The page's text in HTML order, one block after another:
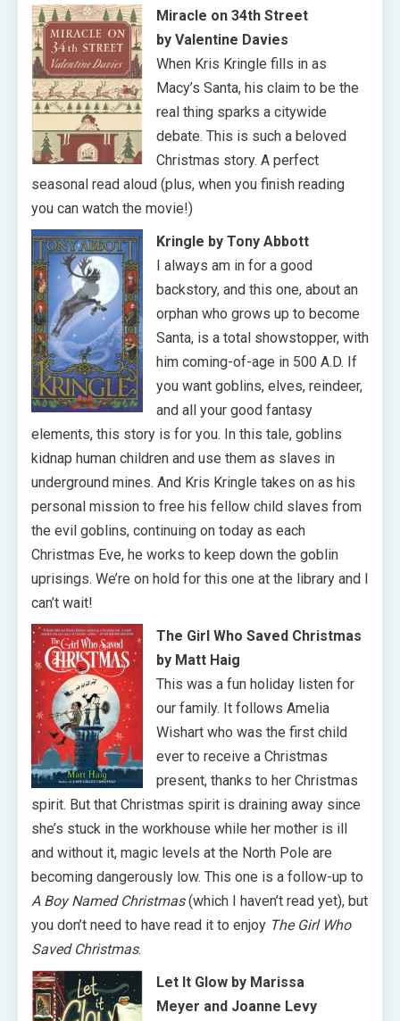
Miracle on 34th Street
by Valentine Davies
When Kris Kringle fills in as
Macy’s Santa, his claim to be the
real thing sparks a citywide
debate. This is such a beloved
Christmas story. A perfect
seasonal read aloud (plus, when you finish reading
you can watch the movie!)
Kringle by Tony Abbott
I always am in for a good
backstory, and this one, about an
orphan who grows up to become
Santa, is a total showstopper, with
him coming-of-age in 500 A.D. If
you want goblins, elves, reindeer,
and all your good fantasy
elements, this story is for you. In this tale, goblins
kidnap human children and use them as slaves in
underground mines. And Kris Kringle takes on as his
personal mission to free his fellow child slaves from
the evil goblins, continuing on today as each
Christmas Eve, he works to keep down the goblin
uprisings. We’re on hold for this one at the library and I
can’t wait!
The Girl Who Saved Christmas
by Matt Haig
This was a fun holiday listen for
our family. It follows Amelia
Wishart who was the first child
ever to receive a Christmas
present, thanks to her Christmas
spirit. But that Christmas spirit is draining away since
she’s stuck in the workhouse while her mother is ill
and without it, magic levels at the North Pole are
becoming dangerously low. This one is a follow-up to
A Boy Named Christmas(which I haven’t read yet), but
you don’t need to have read it to enjoy The Girl Who
Saved Christmas.
Let It Glow by Marissa
Meyer and Joanne Levy